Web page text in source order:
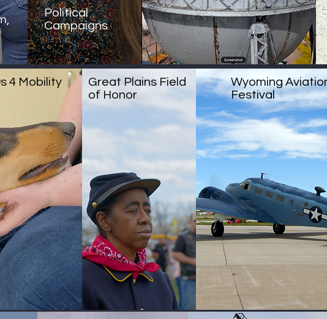
Political
Campaigns
4 Mobility
Great Plains Field
of Honor
Wyoming
Festival